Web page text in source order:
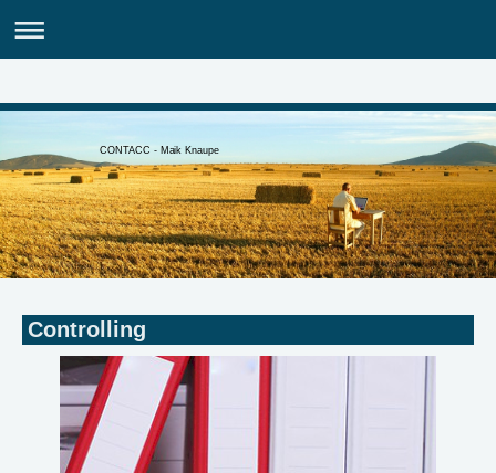
CONTACC - Maik Knaupe
Controlling